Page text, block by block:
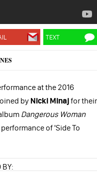
TEXT
at the 2016
byNicki Minajfor their
Dangerous Woman
of 'Side To
BY: